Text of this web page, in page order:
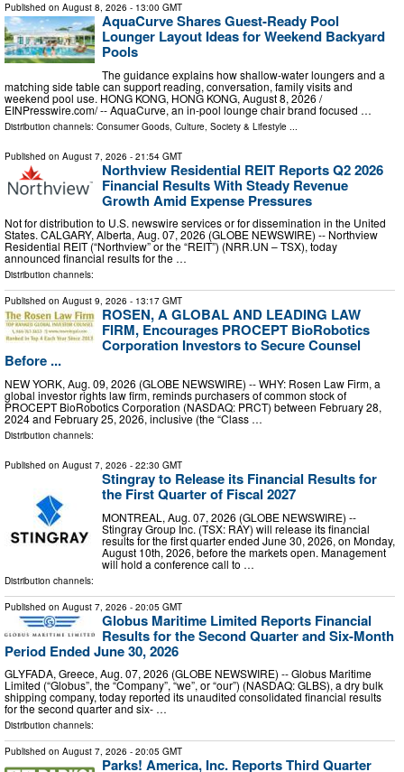
Published on August 8, 2026 - 13:00 GMT
AquaCurve Shares Guest-Ready Pool
Lounger Layout Ideas for Weekend Backyard
Pools
The guidance explains how shallow-water loungers and a
matching side table can support reading, conversation, family visits and
weekend pool use. HONG KONG, HONG KONG, August 8, 2026 /⁨
EINPresswire.com⁩/ -- AquaCurve, an in-pool lounge chair brand focused …
Distribution channels: Consumer Goods Culture, Society & Lifestyle
Published on August 7, 2026 - 21:54 GMT
Northview Residential REIT Reports Q2 2026
Financial Results With Steady Revenue
Growth Amid Expense Pressures
Not for distribution to U.S. newswire services or for dissemination in the United
States. CALGARY, Alberta, Aug. 07, 2026 (GLOBE NEWSWIRE) -- Northview
Residential REIT (“Northview” or the “REIT”) (NRR.UN – TSX), today
announced financial results for the …
Distribution channels:
Published on August 9, 2026 - 13:17 GMT
ROSEN, A GLOBAL AND LEADING LAW
FIRM, Encourages PROCEPT BioRobotics
Corporation Investors to Secure Counsel
Before ...
NEW YORK, Aug. 09, 2026 (GLOBE NEWSWIRE) -- WHY: Rosen Law Firm, a
global investor rights law firm, reminds purchasers of common stock of
PROCEPT BioRobotics Corporation (NASDAQ: PRCT) between February 28,
2024 and February 25, 2026, inclusive (the “Class …
Distribution channels:
Published on August 7, 2026 - 22:30 GMT
Stingray to Release its Financial Results for
the First Quarter of Fiscal 2027
MONTREAL, Aug. 07, 2026 (GLOBE NEWSWIRE) --
Stingray Group Inc. (TSX: RAY) will release its financial
results for the first quarter ended June 30, 2026, on Monday,
August 10th, 2026, before the markets open. Management
will hold a conference call to …
Distribution channels:
Published on August 7, 2026 - 20:05 GMT
Globus Maritime Limited Reports Financial
Results for the Second Quarter and Six-Month
Period Ended June 30, 2026
GLYFADA, Greece, Aug. 07, 2026 (GLOBE NEWSWIRE) -- Globus Maritime
Limited (“Globus”, the “Company”, “we”, or “our”) (NASDAQ: GLBS), a dry bulk
shipping company, today reported its unaudited consolidated financial results
for the second quarter and six- …
Distribution channels:
Published on August 7, 2026 - 20:05 GMT
Parks! America, Inc. Reports Third Quarter